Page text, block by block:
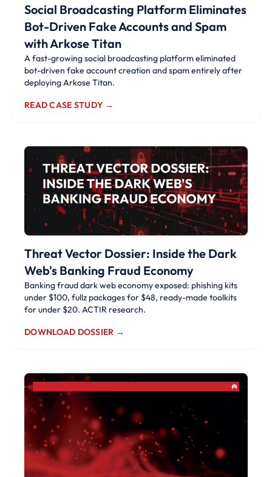
Social Broadcasting Platform Eliminates
Bot-Driven Fake Accounts and Spam
with Arkose Titan
A fast-growing social broadcasting platform eliminated
bot-driven fake account creation and spam entirely after
deploying Arkose Titan.
READ CASE STUDY →
Threat Vector Dossier: Inside the Dark
Web's Banking Fraud Economy
Banking fraud dark web economy exposed: phishing kits
under $100, fullz packages for $48, ready-made toolkits
for under $20. ACTIR research.
DOWNLOAD DOSSIER →